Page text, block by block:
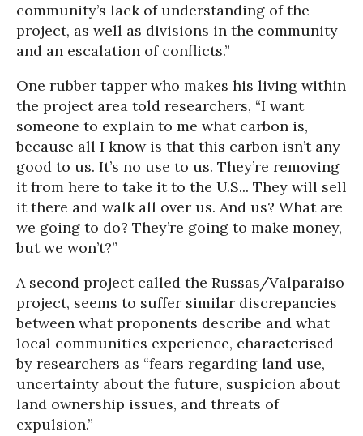
community’s lack of understanding of the
project, as well as divisions in the community
and an escalation of conflicts.”
One rubber tapper who makes his living within
the project area told researchers, “I want
someone to explain to me what carbon is,
because all I know is that this carbon isn’t any
good to us. It’s no use to us. They’re removing
it from here to take it to the U.S... They will sell
it there and walk all over us. And us? What are
we going to do? They’re going to make money,
but we won’t?”
A second project called the Russas/Valparaiso
project, seems to suffer similar discrepancies
between what proponents describe and what
local communities experience, characterised
by researchers as “fears regarding land use,
uncertainty about the future, suspicion about
land ownership issues, and threats of
expulsion.”